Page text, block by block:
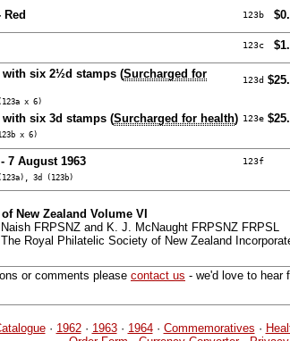
123b
123c
with six 2½d stamps (Surcharged for
123d
x 6)
with six 3d stamps (Surcharged for health) 123e
x 6)
7 August 1963 123f
3d (123b)
New Zealand Volume VI
FRPSNZ and K. J. McNaught FRPSNZ FRPSL
Royal Philatelic Society of New Zealand
or comments please contact us - we'd love to hear
· 1962· 1963· 1964· Commemoratives ·